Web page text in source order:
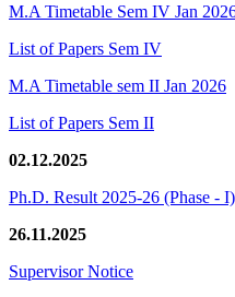
M.A Timetable Sem IV Jan
List of Papers Sem IV
M.A Timetable sem II Jan 2026
List of Papers Sem II
02.12.2025
Ph.D. Result 2025-26 (Phase - I)
26.11.2025
Supervisor Notice